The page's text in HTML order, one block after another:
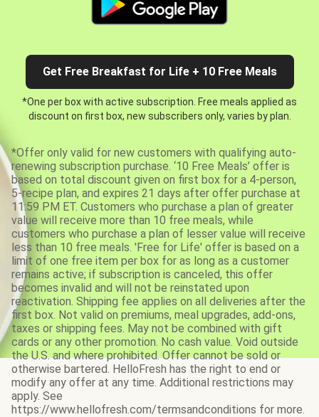
Get Free Breakfast for Life + 10 Free Meals
*One per box with active subscription. Free meals applied as
discount on first box, new subscribers only, varies by plan.
*Offer only valid for new customers with qualifying auto-
renewing subscription purchase. ‘10 Free Meals’ offer is
based on total discount given on first box for a 4-person,
5-recipe plan, and expires 21 days after offer purchase at
11:59 PM ET. Customers who purchase a plan of greater
value will receive more than 10 free meals, while
customers who purchase a plan of lesser value will receive
less than 10 free meals. 'Free for Life' offer is based on a
limit of one free item per box for as long as a customer
remains active; if subscription is canceled, this offer
becomes invalid and will not be reinstated upon
reactivation. Shipping fee applies on all deliveries after the
first box. Not valid on premiums, meal upgrades, add-ons,
taxes or shipping fees. May not be combined with gift
cards or any other promotion. No cash value. Void outside
the U.S. and where prohibited. Offer cannot be sold or
otherwise bartered. HelloFresh has the right to end or
modify any offer at any time. Additional restrictions may
apply. See
https://www.hellofresh.com/termsandconditions for more.